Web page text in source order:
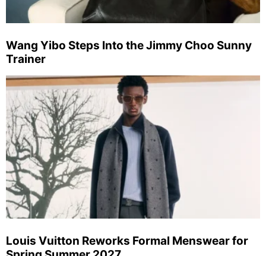
Wang Yibo Steps Into the Jimmy Choo Sunny
Trainer
Louis Vuitton Reworks Formal Menswear for